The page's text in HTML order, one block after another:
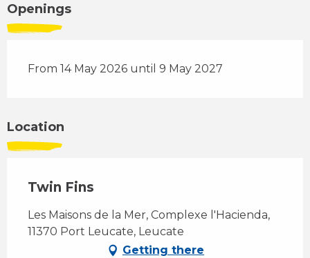
Openings
From 14 May 2026 until 9 May 2027
Location
Twin Fins
Les Maisons de la Mer, Complexe l'Hacienda,
11370 Port Leucate, Leucate
Getting there